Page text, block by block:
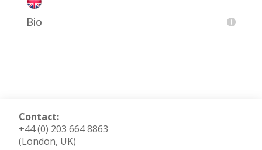
Bio
Contact:
+44 (0) 203 664 8863
(London, UK)